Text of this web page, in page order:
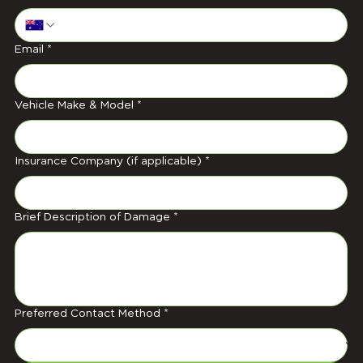
Email *
Vehicle Make & Model *
Insurance Company (if applicable) *
Brief Description of Damage *
Preferred Contact Method *